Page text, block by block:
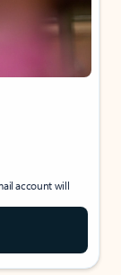
account will